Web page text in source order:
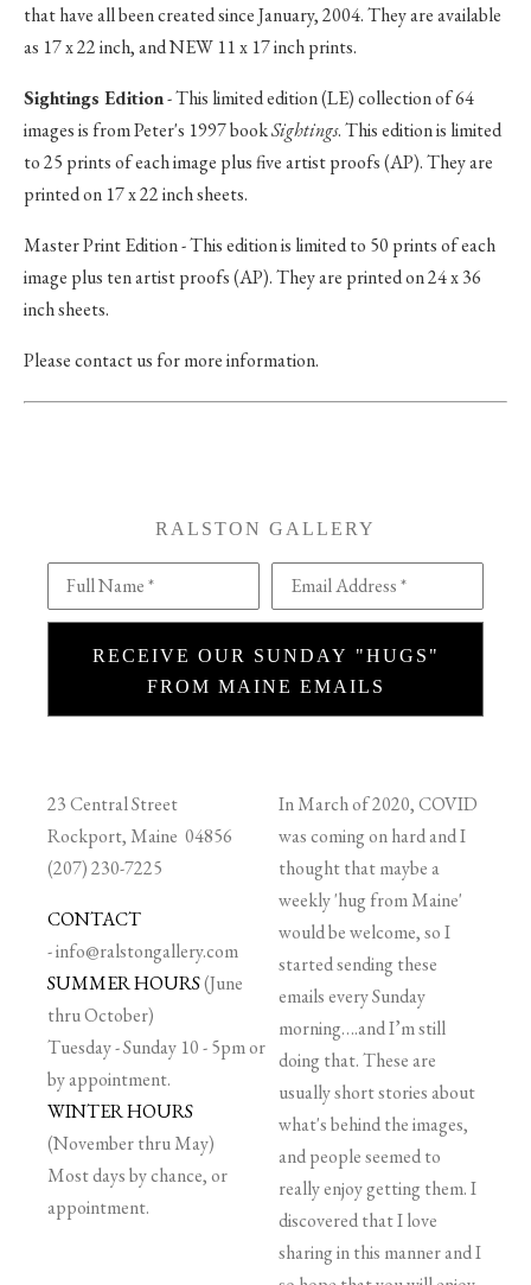
that have all been created since January, 2004. They are available
as 17 x 22 inch, and NEW 11 x 17 inch prints.
Sightings Edition- This limited edition (LE) collection of 64
images is from Peter's 1997 bookSightings. This edition is limited
to 25 prints of each image plus five artist proofs (AP). They are
printed on 17 x 22 inch sheets.
Master Print Edition - This edition is limited to 50 prints of each
image plus ten artist proofs (AP). They are printed on 24 x 36
inch sheets.
Please contact us for more information.
RALSTON GALLERY
Full Name * Email Address *
RECEIVE OUR SUNDAY "HUGS"
FROM MAINE EMAILS
23 Central Street
Rockport, Maine 04856
(207) 230-7225
CONTACT
-info@ralstongallery.com
SUMMER HOURS(June
thru October)
Tuesday - Sunday 10 - 5pm or
by appointment.
WINTER HOURS
(November thru May)
Most days by chance, or
appointment.
In March of 2020, COVID
was coming on hard and I
thought that maybe a
weekly 'hug from Maine'
would be welcome, so I
started sending these
emails every Sunday
morning….and I’m still
doing that. These are
usually short stories about
what's behind the images,
and people seemed to
really enjoy getting them. I
discovered that I love
sharing in this manner and I